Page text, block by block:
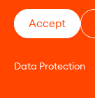
Accept
Data Protection